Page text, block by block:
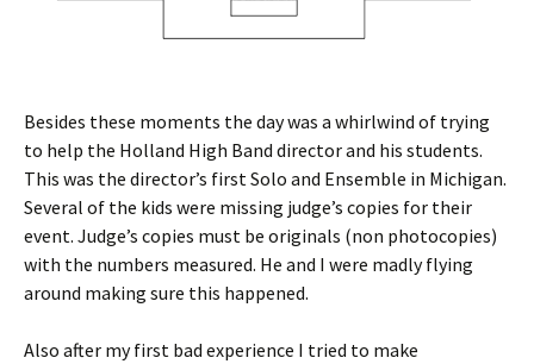
Besides these moments the day was a whirlwind of trying
to help the Holland High Band director and his students.
This was the director’s first Solo and Ensemble in Michigan.
Several of the kids were missing judge’s copies for their
event. Judge’s copies must be originals (non photocopies)
with the numbers measured. He and I were madly flying
around making sure this happened.
Also after my first bad experience I tried to make